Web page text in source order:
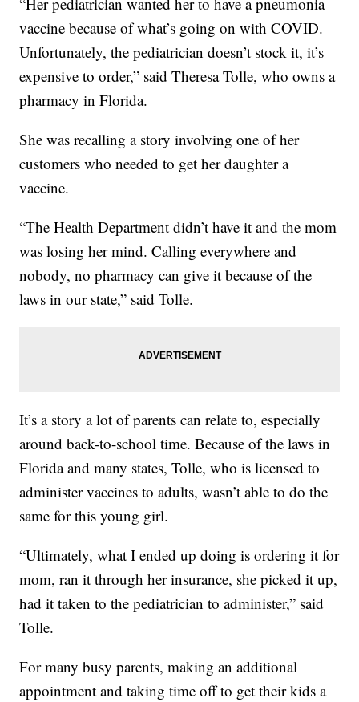
vaccine because of what’s going on with COVID.
Unfortunately, the pediatrician doesn’t stock it, it’s
expensive to order,” said Theresa Tolle, who owns a
pharmacy in Florida.
She was recalling a story involving one of her
customers who needed to get her daughter a
vaccine.
“The Health Department didn’t have it and the mom
was losing her mind. Calling everywhere and
nobody, no pharmacy can give it because of the
laws in our state,” said Tolle.
It’s a story a lot of parents can relate to, especially
around back-to-school time. Because of the laws in
Florida and many states, Tolle, who is licensed to
administer vaccines to adults, wasn’t able to do the
same for this young girl.
“Ultimately, what I ended up doing is ordering it for
mom, ran it through her insurance, she picked it up,
had it taken to the pediatrician to administer,” said
Tolle.
For many busy parents, making an additional
appointment and taking time off to get their kids a